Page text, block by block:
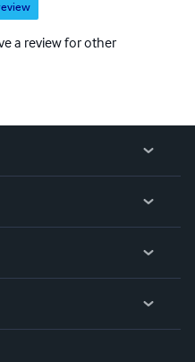
a review for other